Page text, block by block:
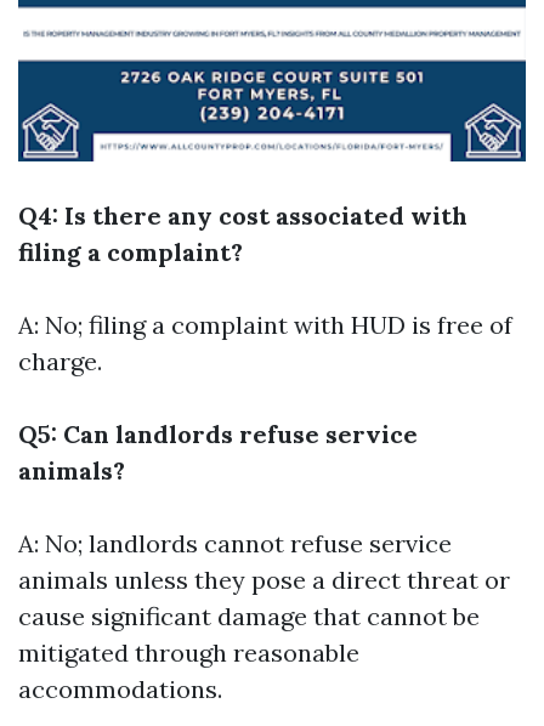
Q4: Is there any cost associated with
filing a complaint?
A: No; filing a complaint with HUD is free of
charge.
Q5: Can landlords refuse service
animals?
A: No; landlords cannot refuse service
animals unless they pose a direct threat or
cause significant damage that cannot be
mitigated through reasonable
accommodations.